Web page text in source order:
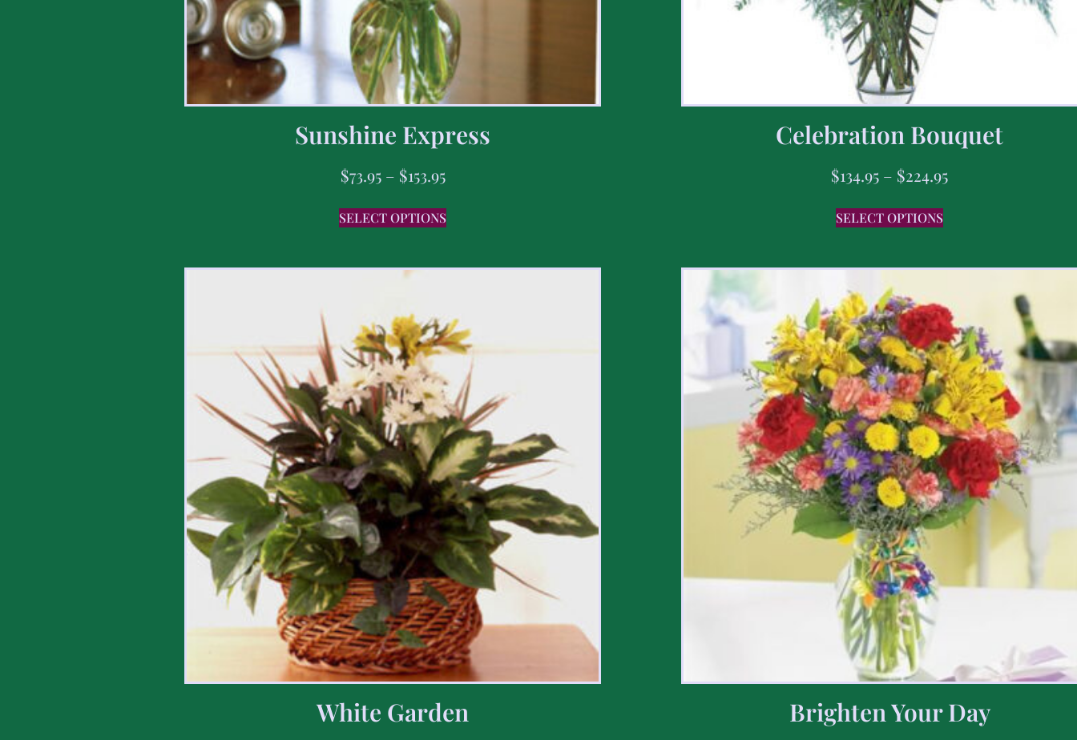
Sunshine Express
$73.95 – $153.95
SELECT OPTIONS
Celebration Bouquet
$134.95 – $224.95
SELECT OPTIONS
White Garden Brighten Your Day